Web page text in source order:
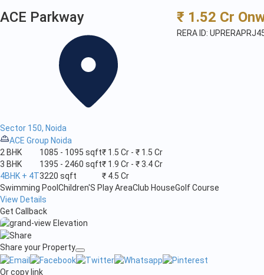
ACE Parkway
Sector 150, Noida
ACE Group Noida
₹ 1.52 Cr
RERA ID:
2 BHK 1085 - 1095 sqft₹ 1.5 Cr - ₹ 1.5 Cr
3 BHK
1395 - 2460 sqft₹ 1.9 Cr - ₹ 3.4 Cr
4BHK + 4T3220 sqft
₹ 4.5 Cr
Swimming Pool Children'S Play AreaClub HouseGolf Course
View Details
Get Callback
Share your Property
Or copy link